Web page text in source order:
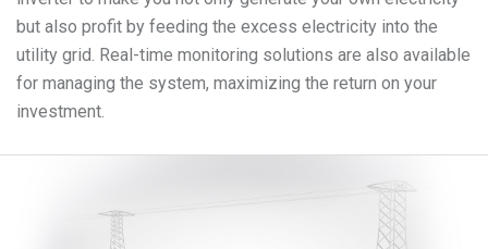
but also profit by feeding the excess electricity into the
utility grid. Real-time monitoring solutions are also available
for managing the system, maximizing the return on your
investment.